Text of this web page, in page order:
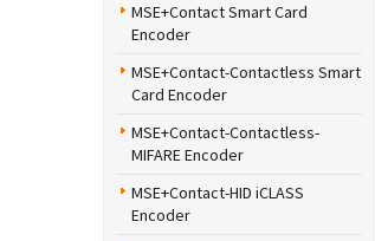
MSE+Contact Smart Card
Encoder
MSE+Contact-Contactless Smart
Card Encoder
MSE+Contact-Contactless-
MIFARE Encoder
MSE+Contact-HID iCLASS
Encoder